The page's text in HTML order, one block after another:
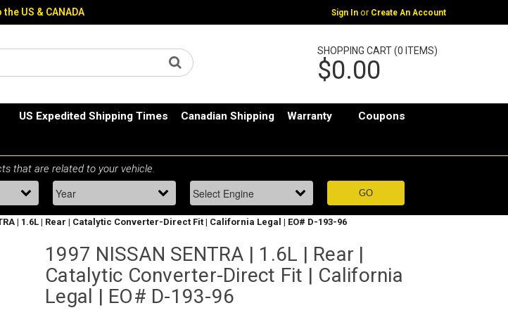
the US & CANADA Sign In or Create An Account
SHOPPING CART (0 ITEMS)
$0.00
US Expedited Shipping Times Canadian Shipping Warranty Coupons
| 1.6L | Rear | Catalytic Converter-Direct Fit | California Legal | EO# D-193-96
1997 NISSAN SENTRA | 1.6L | Rear |
Catalytic Converter-Direct Fit | California
Legal | EO# D-193-96